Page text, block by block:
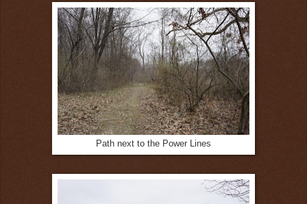
Path next to the Power Lines